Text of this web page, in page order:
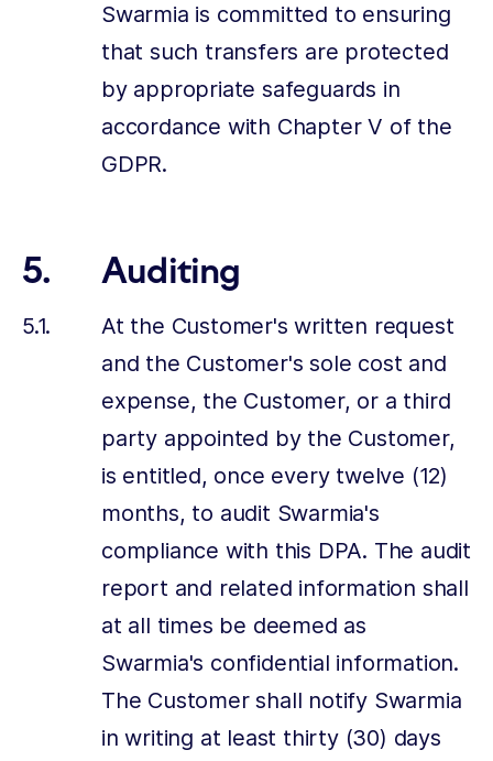
Swarmia is committed to ensuring
that such transfers are protected
by appropriate safeguards in
accordance with Chapter V of the
GDPR.
Auditing
At the Customer's written request
and the Customer's sole cost and
expense, the Customer, or a third
party appointed by the Customer,
is entitled, once every twelve (12)
months, to audit Swarmia's
compliance with this DPA. The audit
report and related information shall
at all times be deemed as
Swarmia's confidential information.
The Customer shall notify Swarmia
in writing at least thirty (30) days